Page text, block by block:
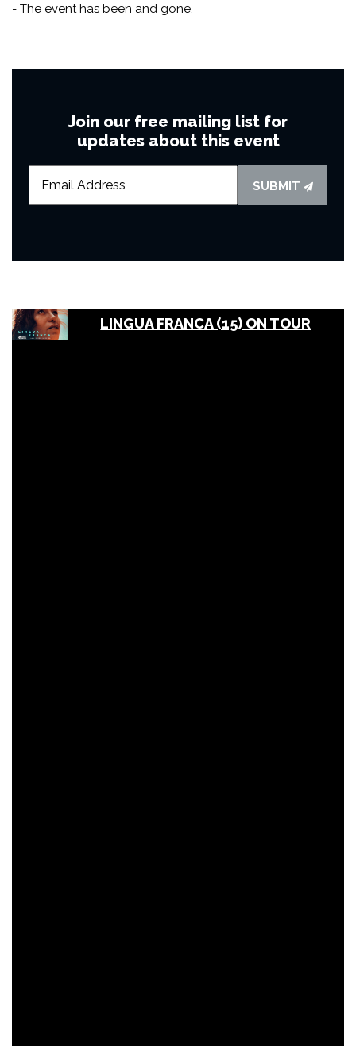
- The event has been and gone.
Join our free mailing list for
updates about this event
SUBMIT
LINGUA FRANCA (15) ON TOUR